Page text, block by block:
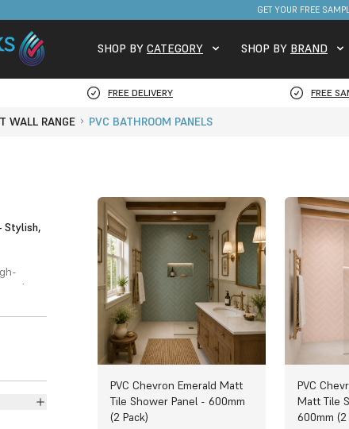
FREE DELIVERY ON STOCKED
SHOP BY CATEGORY SHOP BY BRAND
FREE DELIVERY FREE
WALL RANGE PVC BATHROOM PANELS
Stylish,
PVC Chevron Emerald Matt
Tile Shower Panel - 600mm
(2 Pack)
PVC
Matt Tile
600mm (2